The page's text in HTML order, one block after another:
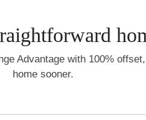
Advantage with 100%
home sooner.